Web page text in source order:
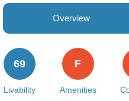
Overview
Livability
69
Amenities
F